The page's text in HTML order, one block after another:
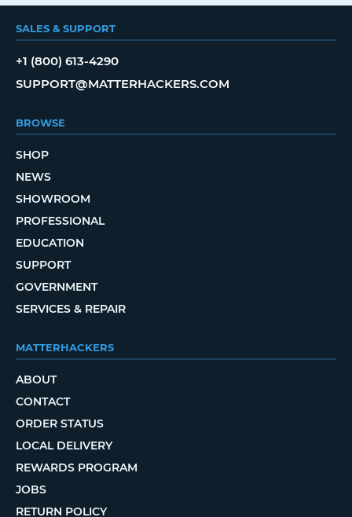
SALES & SUPPORT
+1 (800) 613-4290
SUPPORT@MATTERHACKERS.COM
BROWSE
SHOP
NEWS
SHOWROOM
PROFESSIONAL
EDUCATION
SUPPORT
GOVERNMENT
SERVICES & REPAIR
MATTERHACKERS
ABOUT
CONTACT
ORDER STATUS
LOCAL DELIVERY
REWARDS PROGRAM
JOBS
RETURN POLICY